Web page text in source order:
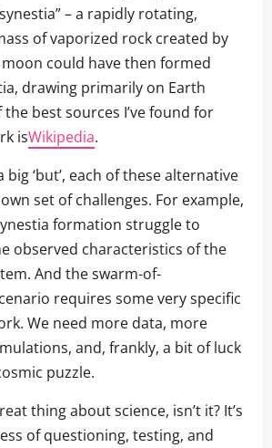
– a rapidly rotating,
of vaporized rock created by
could have then formed
drawing primarily on Earth
best sources I’ve found for
isWikipedia.
big ‘but’, each of these alternative
set of challenges. For example,
formation struggle to
observed characteristics of the
And the swarm-of-
requires some very specific
We need more data, more
and, frankly, a bit of luck
puzzle.
thing about science, isn’t it? It’s
of questioning, testing, and